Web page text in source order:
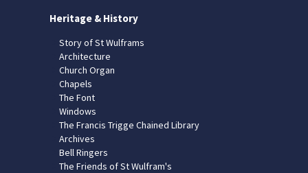
Heritage & History
Story of St Wulframs
Architecture
Church Organ
Chapels
The Font
Windows
The Francis Trigge Chained Library
Archives
Bell Ringers
The Friends of St Wulfram's